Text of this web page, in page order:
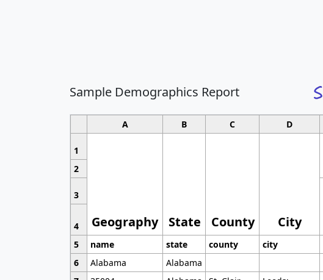
Sample Demographics Report
A B C D
1
Geography State County City
2
3
4
5
name state county city
6
Alabama Alabama